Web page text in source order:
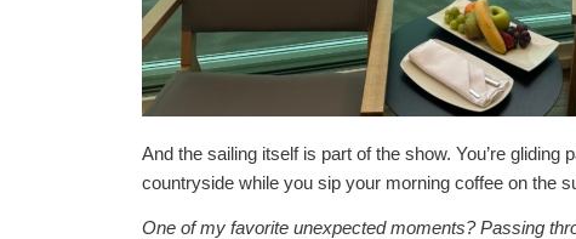
And the sailing itself is part of the show. You’re
countryside while you sip your morning coffee on the
One of my favorite unexpected moments? Passing